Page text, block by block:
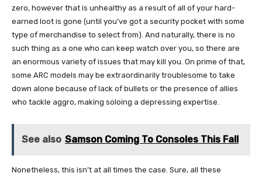
zero, however that is unhealthy as a result of all of your hard-
earned loot is gone (until you’ve got a security pocket with some
type of merchandise to select from). And naturally, there is no
such thing as a one who can keep watch over you, so there are
an enormous variety of issues that may kill you. On prime of that,
some ARC models may be extraordinarily troublesome to take
down alone because of lack of bullets or the presence of allies
who tackle aggro, making soloing a depressing expertise.
See also Samson Coming To Consoles This Fall
Nonetheless, this isn’t at all times the case. Sure, all these